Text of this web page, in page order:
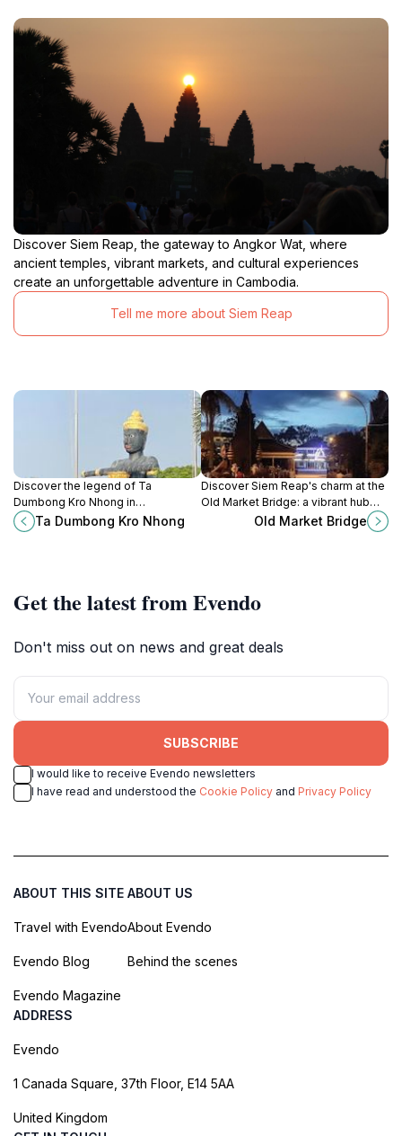
Discover Siem Reap, the gateway to Angkor Wat, where
ancient temples, vibrant markets, and cultural experiences
create an unforgettable adventure in Cambodia.
Tell me more about Siem Reap
Discover the legend of Ta
Dumbong Kro Nhong in
Battambang, a vibrant statue
symbolizing courage, prosperity,
Ta Dumbong Kro Nhong
Discover Siem Reap's charm at the
Old Market Bridge: a vibrant hub
connecting history, culture, and the
heart of Cambodian life with scenic
Old Market Bridge
Get the latest from Evendo
Don't miss out on news and great deals
SUBSCRIBE
I would like to receive Evendo newsletters
I have read and understood the Cookie Policy and Privacy Policy
ABOUT THIS SITE
Travel with Evendo
Evendo Blog
Evendo Magazine
ABOUT US
About Evendo
Behind the scenes
ADDRESS
Evendo
1 Canada Square, 37th Floor, E14 5AA
United Kingdom